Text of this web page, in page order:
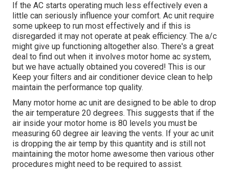
If the AC starts operating much less effectively even a
little can seriously influence your comfort. Ac unit require
some upkeep to run most effectively and if this is
disregarded it may not operate at peak efficiency. The a/c
might give up functioning altogether also. There's a great
deal to find out when it involves motor home ac system,
but we have actually obtained you covered! This is our
Keep your filters and air conditioner device clean to help
maintain the performance top quality.
Many motor home ac unit are designed to be able to drop
the air temperature 20 degrees. This suggests that if the
air inside your motor home is 80 levels you must be
measuring 60 degree air leaving the vents. If your ac unit
is dropping the air temp by this quantity and is still not
maintaining the motor home awesome then various other
procedures might need to be required to assist.